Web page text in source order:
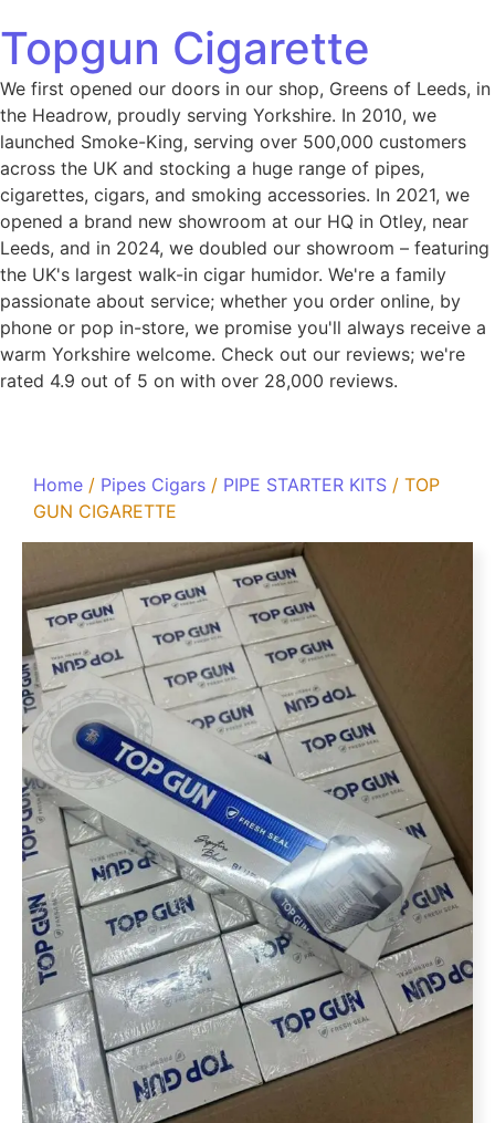
Topgun Cigarette
We first opened our doors in our shop, Greens of Leeds, in
the Headrow, proudly serving Yorkshire. In 2010, we
launched Smoke-King, serving over 500,000 customers
across the UK and stocking a huge range of pipes,
cigarettes, cigars, and smoking accessories. In 2021, we
opened a brand new showroom at our HQ in Otley, near
Leeds, and in 2024, we doubled our showroom – featuring
the UK's largest walk-in cigar humidor. We're a family
passionate about service; whether you order online, by
phone or pop in-store, we promise you'll always receive a
warm Yorkshire welcome. Check out our reviews; we're
rated 4.9 out of 5 on with over 28,000 reviews.
Home / Pipes Cigars / PIPE STARTER KITS / TOP
GUN CIGARETTE